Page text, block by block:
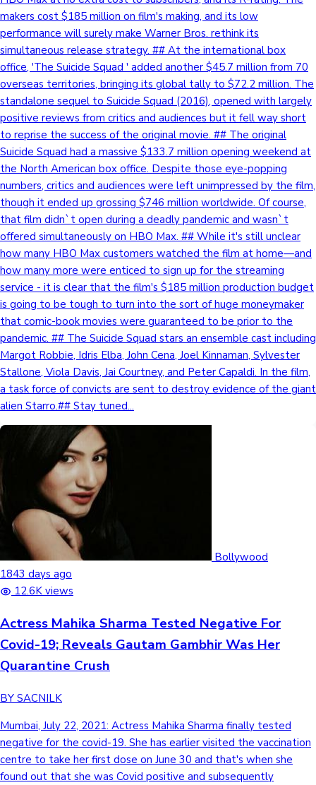
Sandalwood News
Mollywood News
100 Cr Club Movies
makers cost $185 million on film's making, and its low
performance will surely make Warner Bros. rethink its
simultaneous release strategy. ## At the international box
office, 'The Suicide Squad ' added another $45.7 million from 70
overseas territories, bringing its global tally to $72.2 million. The
standalone sequel to Suicide Squad (2016), opened with largely
positive reviews from critics and audiences but it fell way short
to reprise the success of the original movie. ## The original
Suicide Squad had a massive $133.7 million opening weekend at
the North American box office. Despite those eye-popping
numbers, critics and audiences were left unimpressed by the film,
though it ended up grossing $746 million worldwide. Of course,
that film didn`t open during a deadly pandemic and wasn`t
offered simultaneously on HBO Max. ## While it's still unclear
how many HBO Max customers watched the film at home—and
how many more were enticed to sign up for the streaming
service - it is clear that the film's $185 million production budget
is going to be tough to turn into the sort of huge moneymaker
that comic-book movies were guaranteed to be prior to the
pandemic. ## The Suicide Squad stars an ensemble cast including
Margot Robbie, Idris Elba, John Cena, Joel Kinnaman, Sylvester
Stallone, Viola Davis, Jai Courtney, and Peter Capaldi. In the film,
a task force of convicts are sent to destroy evidence of the giant
alien Starro.## Stay tuned...
Bollywood
1843 days ago
12.6K views
Actress Mahika Sharma Tested Negative For
Covid-19; Reveals Gautam Gambhir Was Her
Quarantine Crush
BY SACNILK
Mumbai, July 22, 2021: Actress Mahika Sharma finally tested
negative for the covid-19. She has earlier visited the vaccination
centre to take her first dose on June 30 and that's when she
found out that she was Covid positive and subsequently